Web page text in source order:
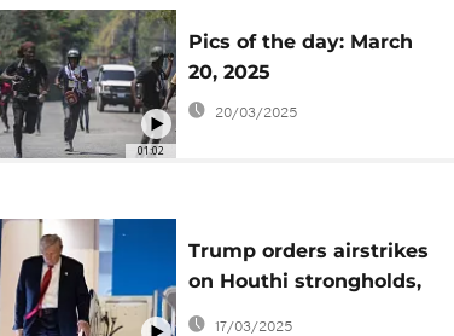
01:02
Pics of the day: March
20, 2025
20/03/2025
Trump orders airstrikes
on Houthi strongholds,
killing 53
17/03/2025